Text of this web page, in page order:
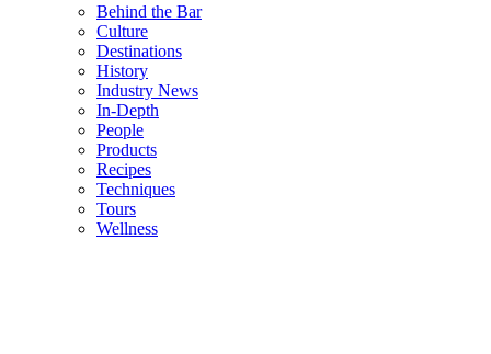
Behind the Bar
Culture
Destinations
History
Industry News
In-Depth
People
Products
Recipes
Techniques
Tours
Wellness